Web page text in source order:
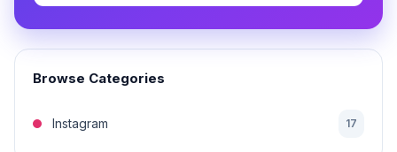
Browse Categories
Instagram 17